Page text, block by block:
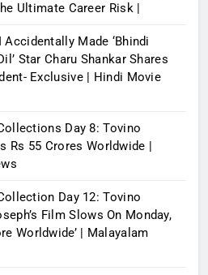
Ultimate Career Risk |
Accidentally Made ‘bhindi
Star Charu Shankar Shares
Exclusive | Hindi Movie
Day 8: Tovino
Rs 55 Crores Worldwide |
Day 12: Tovino
Film Slows On Monday,
Worldwide’ | Malayalam